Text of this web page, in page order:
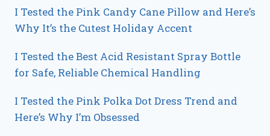
I Tested the Pink Candy Cane Pillow and Here’s
Why It’s the Cutest Holiday Accent
I Tested the Best Acid Resistant Spray Bottle
for Safe, Reliable Chemical Handling
I Tested the Pink Polka Dot Dress Trend and
Here’s Why I’m Obsessed